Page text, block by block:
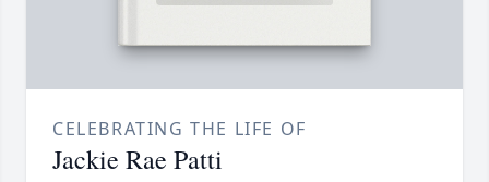
CELEBRATING THE LIFE OF
Jackie Rae Patti